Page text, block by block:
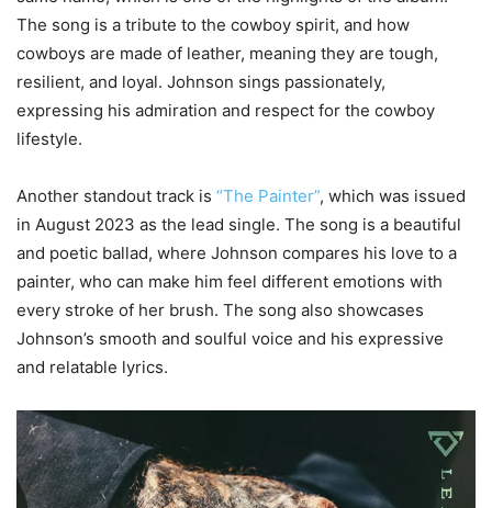
The song is a tribute to the cowboy spirit, and how
cowboys are made of leather, meaning they are tough,
resilient, and loyal. Johnson sings passionately,
expressing his admiration and respect for the cowboy
lifestyle.
Another standout track is “The Painter”, which was issued
in August 2023 as the lead single. The song is a beautiful
and poetic ballad, where Johnson compares his love to a
painter, who can make him feel different emotions with
every stroke of her brush. The song also showcases
Johnson’s smooth and soulful voice and his expressive
and relatable lyrics.